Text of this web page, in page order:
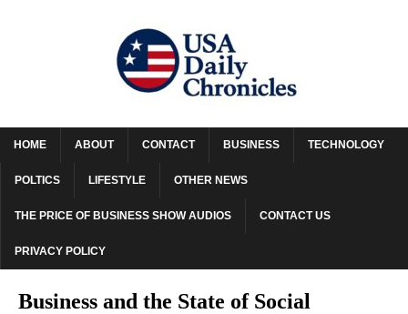
HOME ABOUT CONTACT BUSINESS TECHNOLOGY
POLTICS LIFESTYLE OTHER NEWS
THE PRICE OF BUSINESS SHOW AUDIOS CONTACT US
PRIVACY POLICY
Business and the State of Social